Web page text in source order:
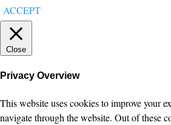
ACCEPT
Close
Privacy Overview
This website uses cookies to improve your
navigate through the website. Out of these